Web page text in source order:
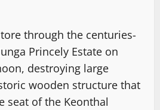
through the centuries-
Princely Estate on
destroying large
wooden structure that
seat of the Keonthal